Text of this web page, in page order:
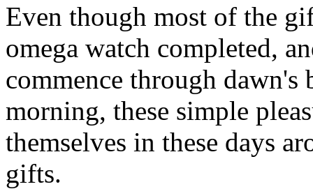
Even though most of the
omega watch completed,
commence through
morning, these simple
themselves in these days
gifts.